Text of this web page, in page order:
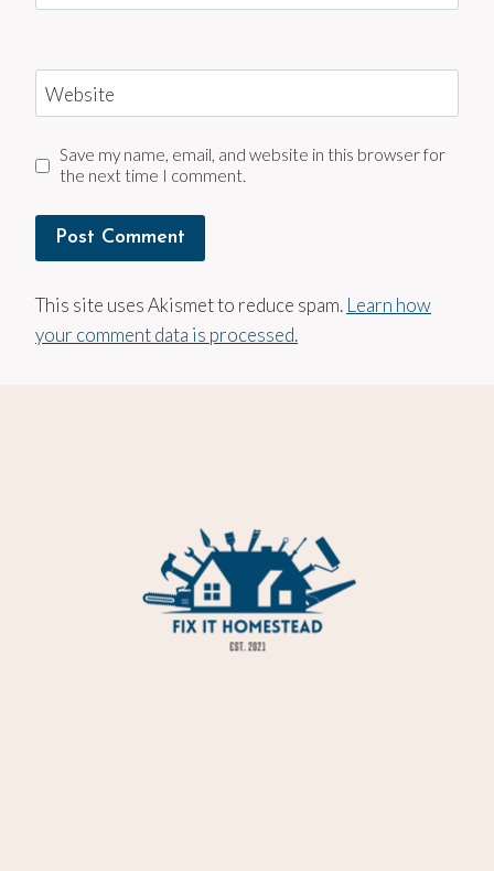
Website
Save my name, email, and website in this browser for
the next time I comment.
This site uses Akismet to reduce spam. Learn how
your comment data is processed.